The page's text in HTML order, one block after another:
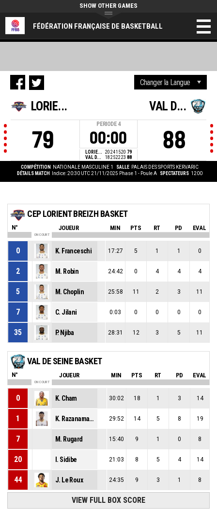
FÉDÉRATION FRANÇAISE DE BASKETBALL
SHOW OTHER GAMES
LORIE...
79
PERIODE 4
00:00
LORIE... 20241520 79
VAL D...
182522 23 88
VAL D...
88
COMPÉTITION NATIONALE MASCULINE 1 SALLE PALAIS DES SPORTS KERVARIC
DÉTAILS MATCH
Indice: 20:30 UTC 21/11/2025 Phase 1 - Poule A SPECTATEURS 1200
CEP LORIENT BREIZH BASKET
N° JOUEUR MIN PTS RT PD EVAL
ON COURT
0 K. Franceschi 17:27 5 1 1 0
2 M. Robin 24:42 0 4 4 4
5 M. Choplin 25:58 11 2 3 11
7 C. Jilani 0:03 0 0 0 0
35 P. Njiba 28:31 12 3 5 11
VAL DE SEINE BASKET
N° JOUEUR MIN PTS RT PD EVAL
ON COURT
0 K. Cham 30:02 18 1 3 14
1 K. Razanamahenina 29:52 14 5 8 19
7 M. Rugard 15:40 9 1 0 8
20 I. Sidibe 21:03 8 5 4 14
44 J. Le Roux 24:35 9 3 1 8
VIEW FULL BOX SCORE